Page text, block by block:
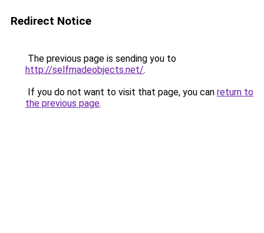
Redirect Notice
The previous page is sending you to
http://selfmadeobjects.net/.
If you do not want to visit that page, you can return to
the previous page.